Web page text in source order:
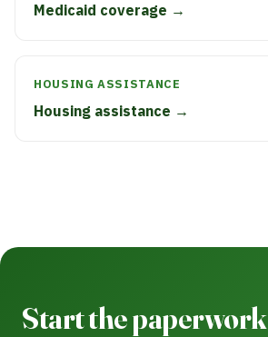
Medicaid coverage →
HOUSING ASSISTANCE
Housing assistance →
Start the paperwork